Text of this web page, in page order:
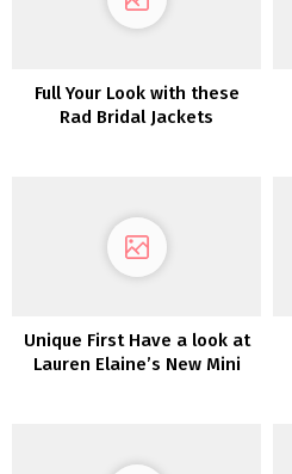
Full Your Look with these
Rad Bridal Jackets
Unique First Have a look at
Lauren Elaine’s New Mini